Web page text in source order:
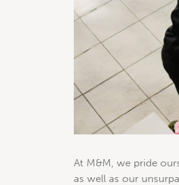
At M&M, we pride
as well as our